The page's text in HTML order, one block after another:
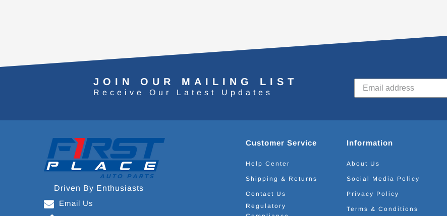
JOIN OUR MAILING LIST
Receive Our Latest Updates
Driven By Enthusiasts
Email Us
Customer Service
Help Center
Shipping & Returns
Contact Us
Regulatory
Information
About Us
Social Media Policy
Privacy Policy
Terms & Conditions